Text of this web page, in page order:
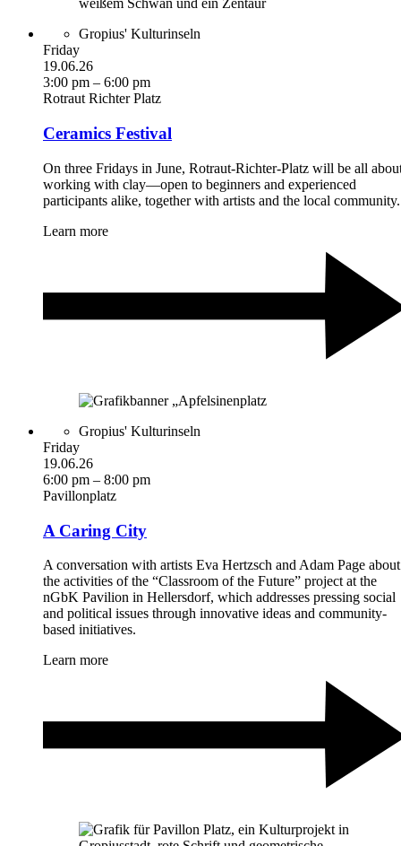
Gropius' Kulturinseln
Friday
19.06.26
3:00 pm – 6:00 pm
Rotraut Richter Platz
Ceramics Festival
On three Fridays in June, Rotraut-Richter-Platz will be all
working with clay—open to beginners and experienced
participants alike, together with artists and the local community.
Learn more
Gropius' Kulturinseln
Friday
19.06.26
6:00 pm – 8:00 pm
Pavillonplatz
A Caring City
A conversation with artists Eva Hertzsch and Adam Page about
the activities of the “Classroom of the Future” project at the
nGbK Pavilion in Hellersdorf, which addresses pressing social
and political issues through innovative ideas and community-
based initiatives.
Learn more